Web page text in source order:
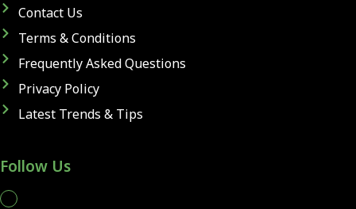
Contact Us
Terms & Conditions
Frequently Asked Questions
Privacy Policy
Latest Trends & Tips
Follow Us